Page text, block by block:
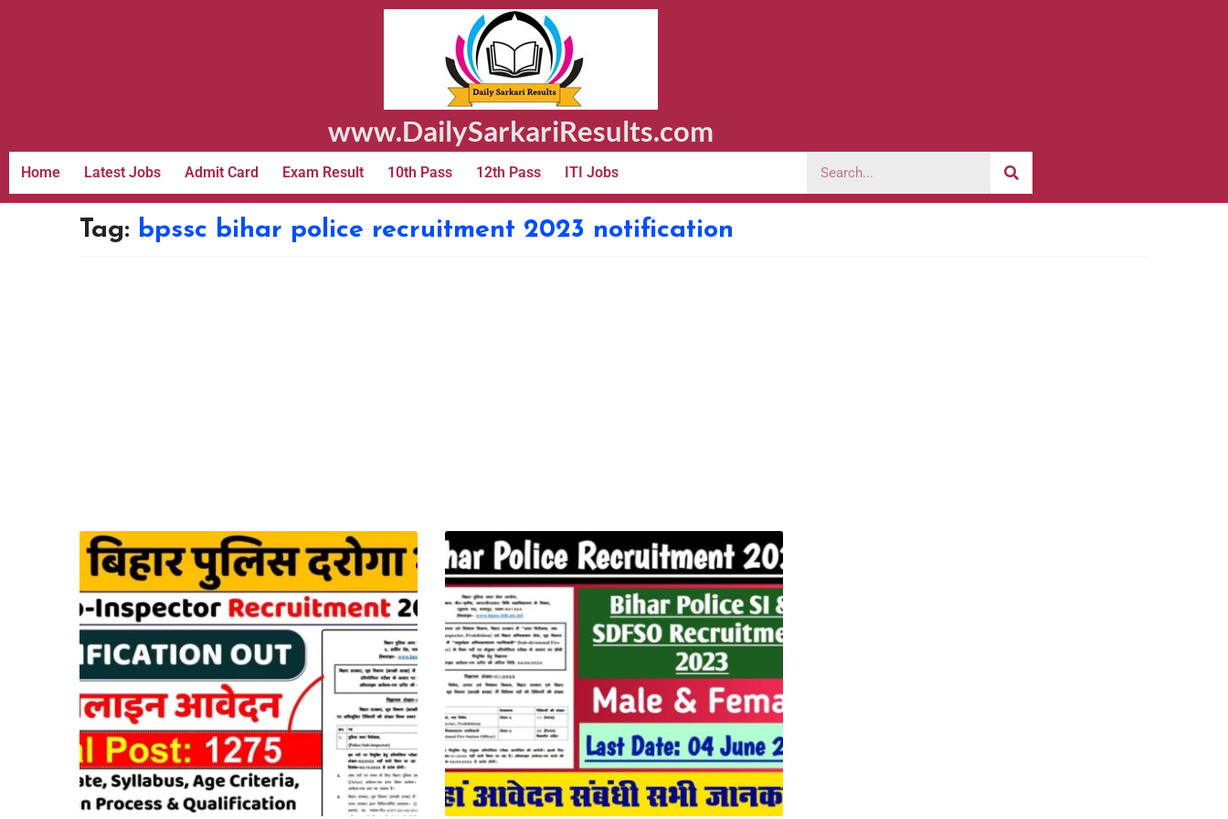
www.DailySarkariResults.com
Home Latest Jobs Admit Card Exam Result 10th Pass 12th Pass ITI Jobs
Tag: bpssc bihar police recruitment 2023 notification